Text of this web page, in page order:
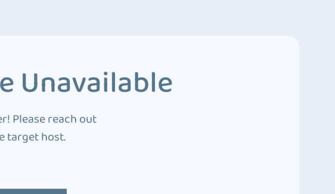
Unavailable
Please reach out
target host.